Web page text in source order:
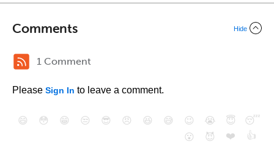
Comments Hide
1 Comment
Please Sign In to leave a comment.
😄 😳 😁 😒 😎 😠 😆 😅 😉 😭 😇
😴
😮
😈 ❤️ 👍